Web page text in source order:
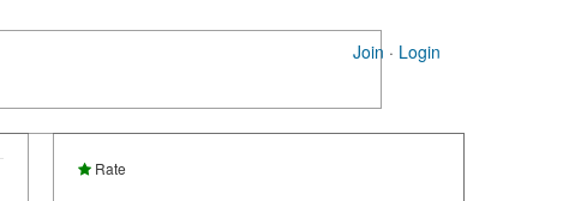
Join · Login
Rate